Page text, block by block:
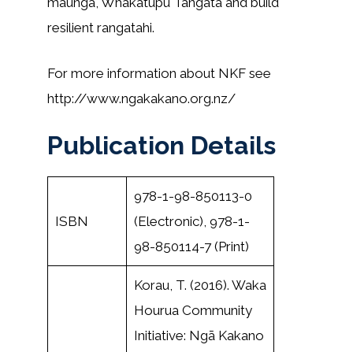
resilient rangatahi.
For more information about NKF see
http://www.ngakakano.org.nz/
Publication Details
ISBN
978-1-98-850113-0
(Electronic), 978-1-
98-850114-7 (Print)
Korau, T. (2016). Waka
Hourua Community
Initiative: Ngā Kakano